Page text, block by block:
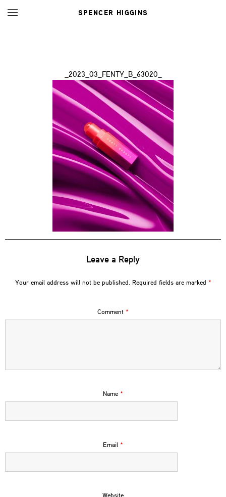
SPENCER HIGGINS
_2023_03_FENTY_B_63020_
Leave a Reply
Your email address will not be published. Required fields are marked *
Comment *
Name *
Email *
Website